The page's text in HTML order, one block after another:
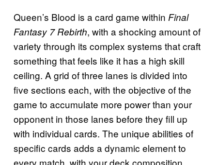
Queen’s Blood is a card game within Final
Fantasy 7 Rebirth, with a shocking amount of
variety through its complex systems that craft
something that feels like it has a high skill
ceiling. A grid of three lanes is divided into
five sections each, with the objective of the
game to accumulate more power than your
opponent in those lanes before they fill up
with individual cards. The unique abilities of
specific cards adds a dynamic element to
every match, with your deck composition